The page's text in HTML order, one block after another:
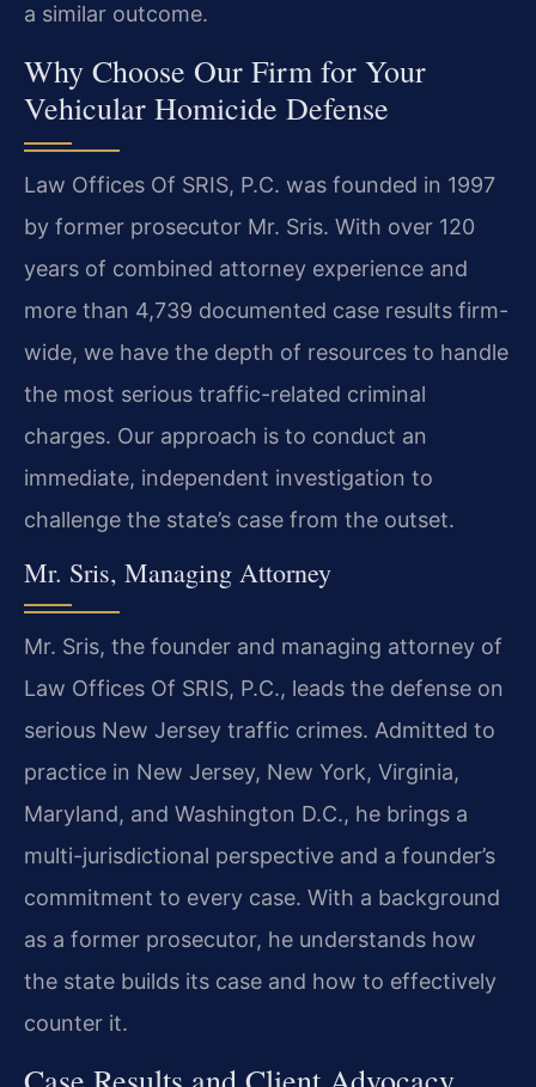
a similar outcome.
Why Choose Our Firm for Your
Vehicular Homicide Defense
Law Offices Of SRIS, P.C. was founded in 1997
by former prosecutor Mr. Sris. With over 120
years of combined attorney experience and
more than 4,739 documented case results firm-
wide, we have the depth of resources to handle
the most serious traffic-related criminal
charges. Our approach is to conduct an
immediate, independent investigation to
challenge the state’s case from the outset.
Mr. Sris, Managing Attorney
Mr. Sris, the founder and managing attorney of
Law Offices Of SRIS, P.C., leads the defense on
serious New Jersey traffic crimes. Admitted to
practice in New Jersey, New York, Virginia,
Maryland, and Washington D.C., he brings a
multi-jurisdictional perspective and a founder’s
commitment to every case. With a background
as a former prosecutor, he understands how
the state builds its case and how to effectively
counter it.